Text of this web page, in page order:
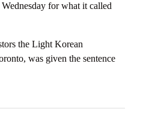
for what it called
the Light Korean
was given the sentence